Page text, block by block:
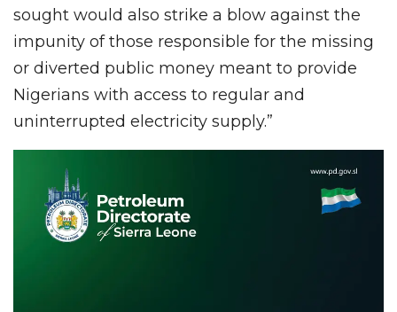
sought would also strike a blow against the
impunity of those responsible for the missing
or diverted public money meant to provide
Nigerians with access to regular and
uninterrupted electricity supply.”